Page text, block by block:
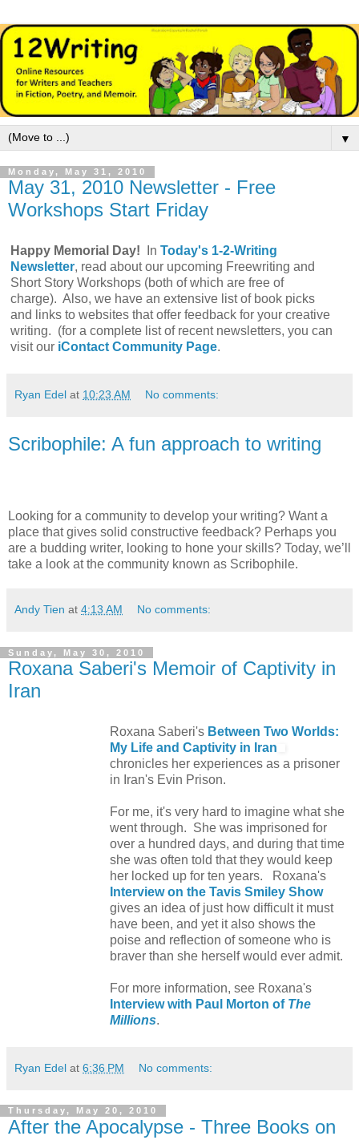
▼
Monday, May 31, 2010
May 31, 2010 Newsletter - Free
Workshops Start Friday
Happy Memorial Day! In Today's 1-2-Writing
Newsletter, read about our upcoming Freewriting and
Short Story Workshops (both of which are free of
charge). Also, we have an extensive list of book picks
and links to websites that offer feedback for your creative
writing. (for a complete list of recent newsletters, you can
visit our iContact Community Page.
Ryan Edel at 10:23 AM No comments:
Scribophile: A fun approach to writing
Looking for a community to develop your writing? Want a
place that gives solid constructive feedback? Perhaps you
are a budding writer, looking to hone your skills? Today, we’ll
take a look at the community known as Scribophile.
Andy Tien at 4:13 AM No comments:
Sunday, May 30, 2010
Roxana Saberi's Memoir of Captivity in
Iran
Roxana Saberi's Between Two Worlds:
My Life and Captivity in Iran
chronicles her experiences as a prisoner
in Iran's Evin Prison.
For me, it's very hard to imagine what she
went through. She was imprisoned for
over a hundred days, and during that time
she was often told that they would keep
her locked up for ten years. Roxana's
Interview on the Tavis Smiley Show
gives an idea of just how difficult it must
have been, and yet it also shows the
poise and reflection of someone who is
braver than she herself would ever admit.
For more information, see Roxana's
Interview with Paul Morton of The
Millions.
Ryan Edel at 6:36 PM No comments:
Thursday, May 20, 2010
After the Apocalypse - Three Books on